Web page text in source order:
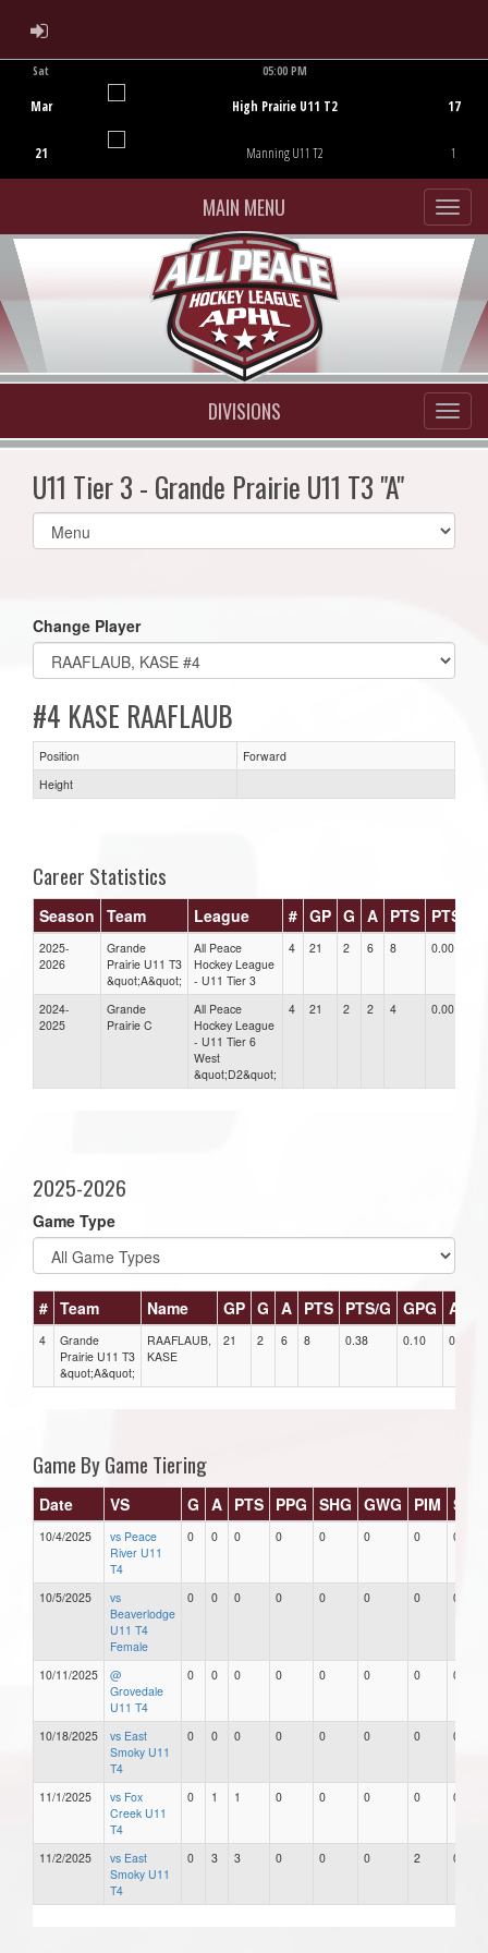
ADMIN LOGIN
Sat
Mar
21
05:00 PM
High Prairie U11 T2
Manning U11 T2
17
1
MAIN MENU
DIVISIONS
U11 Tier 3 - Grande Prairie U11 T3 "A"
Select
list(select
Change Player
#4 KASE RAAFLAUB
Position
Forward
Height
Career Statistics
Season Team League # GP G A PTS PTS/G
2025-
2026
Grande
Prairie U11 T3
&quot;A&quot;
All Peace
Hockey League
- U11 Tier 3
4 21 2 6 8 0.00
2024-
2025
Grande
Prairie C
All Peace
Hockey League
- U11 Tier 6
West
&quot;D2&quot;
4 21 2 2 4 0.00
2025-2026
Game Type
# Team Name GP G A PTS PTS/G GPG APG
4
Grande
Prairie U11 T3
&quot;A&quot;
RAAFLAUB,
KASE
21 2 6 8 0.38 0.10 0.29
Game By Game Tiering
Date VS G A PTS PPG SHG GWG PIM
10/4/2025
vs Peace
River U11
T4
0 0 0 0 0 0 0 0
10/5/2025
vs
Beaverlodge
U11 T4
Female
0 0 0 0 0 0 0 0
10/11/2025
@
Grovedale
U11 T4
0 0 0 0 0 0 0 0
10/18/2025
vs East
Smoky U11
T4
0 0 0 0 0 0 0 0
11/1/2025
vs Fox
Creek U11
T4
0 1 1 0 0 0 0 0
11/2/2025
vs East
Smoky U11
T4
0 3 3 0 0 0 2 0